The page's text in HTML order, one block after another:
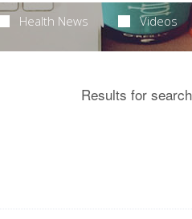
Health News Videos
Results for search